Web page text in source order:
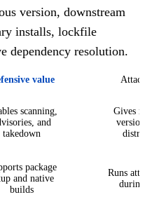
version, downstream
installs, lockfile
dependency resolution.
value
scanning,
and
takedown
Gives
package
and native
builds
Runs